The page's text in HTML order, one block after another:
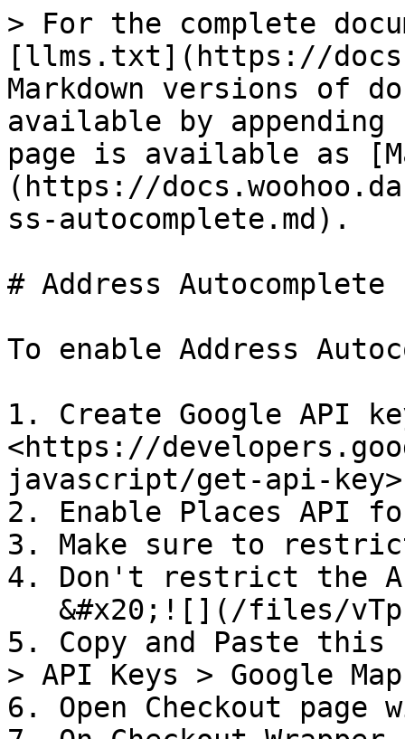
> For the complete
[llms.txt](https://
Markdown versions of
available by
page is available as
(https://
ss-autocomplete.md).
# Address Autocomplete
To enable Address
1. Create Google API
<https://
javascript/get-api-key>
2. Enable Places API
3. Make sure to
4. Don't restrict the
5. Copy and Paste this
> API Keys > Google
6. Open Checkout page